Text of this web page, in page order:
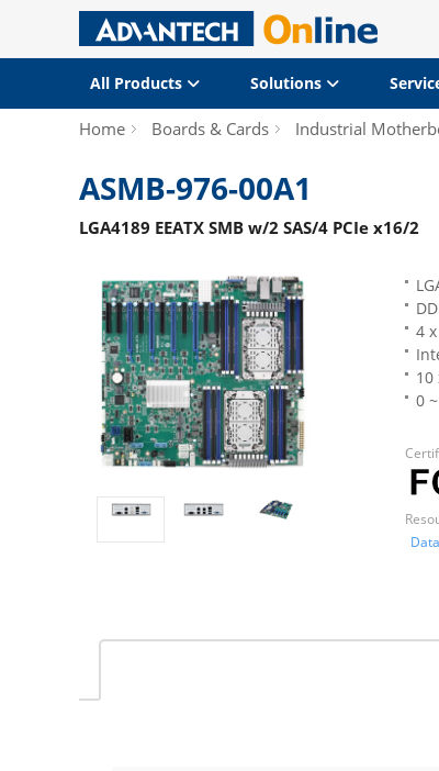
All Products Solutions
Home Boards & Cards Industrial
ASMB-976-00A1
LGA4189 EEATX SMB w/2 SAS/4 PCIe x16/2
4
10
0